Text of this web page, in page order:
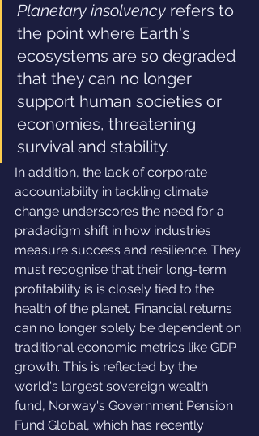
Planetary insolvency refers to
the point where Earth's
ecosystems are so degraded
that they can no longer
support human societies or
economies, threatening
survival and stability.
In addition, the lack of corporate
accountability in tackling climate
change underscores the need for a
pradadigm shift in how industries
measure success and resilience. They
must recognise that their long-term
profitability is is closely tied to the
health of the planet. Financial returns
can no longer solely be dependent on
traditional economic metrics like GDP
growth. This is reflected by the
world's largest sovereign wealth
fund, Norway's Government Pension
Fund Global, which has recently